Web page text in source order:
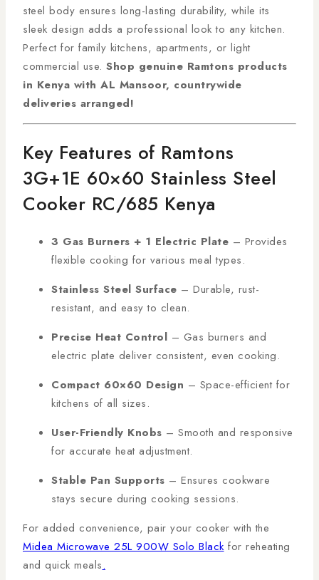
steel body ensures long-lasting durability, while its
sleek design adds a professional look to any kitchen.
Perfect for family kitchens, apartments, or light
commercial use. Shop genuine Ramtons products
in Kenya with AL Mansoor, countrywide
deliveries arranged!
Key Features of Ramtons
3G+1E 60×60 Stainless Steel
Cooker RC/685 Kenya
3 Gas Burners + 1 Electric Plate – Provides
flexible cooking for various meal types.
Stainless Steel Surface – Durable, rust-
resistant, and easy to clean.
Precise Heat Control – Gas burners and
electric plate deliver consistent, even cooking.
Compact 60×60 Design – Space-efficient for
kitchens of all sizes.
User-Friendly Knobs – Smooth and responsive
for accurate heat adjustment.
Stable Pan Supports – Ensures cookware
stays secure during cooking sessions.
For added convenience, pair your cooker with the
Midea Microwave 25L 900W Solo Black for reheating
and quick meals.